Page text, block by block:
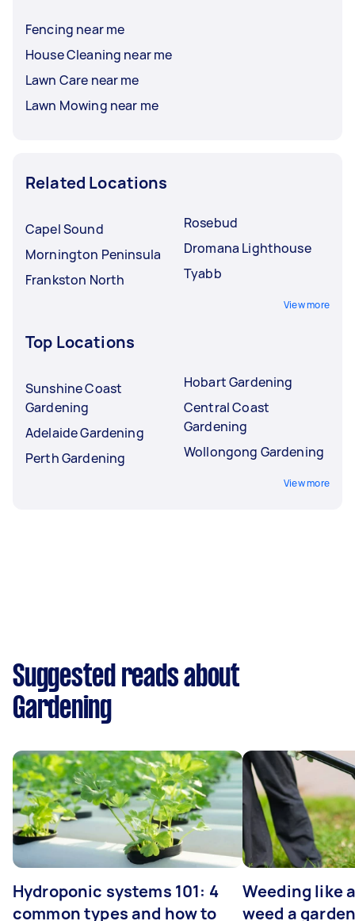
Fencing near me
House Cleaning near me
Lawn Care near me
Lawn Mowing near me
Related Locations
Capel Sound
Mornington Peninsula
Frankston North
Rosebud
Dromana Lighthouse
Tyabb
View more
Top Locations
Sunshine Coast
Gardening
Adelaide Gardening
Perth Gardening
Hobart Gardening
Central Coast
Gardening
Wollongong Gardening
View more
Suggested reads about
Gardening
Hydroponic systems 101: 4
common types and how to
Weeding like
weed a